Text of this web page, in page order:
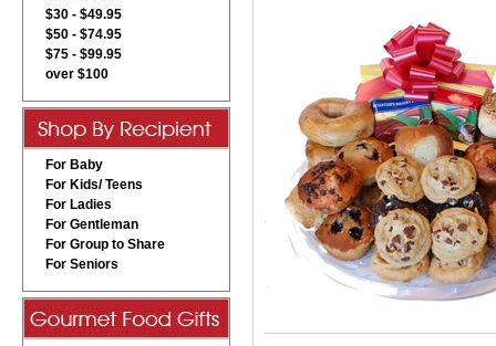
$30 - $49.95
$50 - $74.95
$75 - $99.95
over $100
For Baby
For Kids/ Teens
For Ladies
For Gentleman
For Group to Share
For Seniors